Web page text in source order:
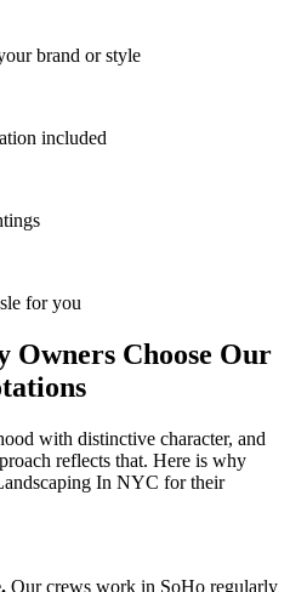
brand or style
included
for you
Owners Choose Our
with distinctive character, and
reflects that. Here is why
In NYC for their
Our crews work in SoHo regularly